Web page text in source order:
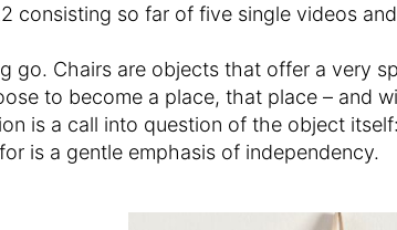
consisting so far of five single videos
go. Chairs are objects that offer a very
to become a place, that place – and
is a call into question of the object
is a gentle emphasis of independency.